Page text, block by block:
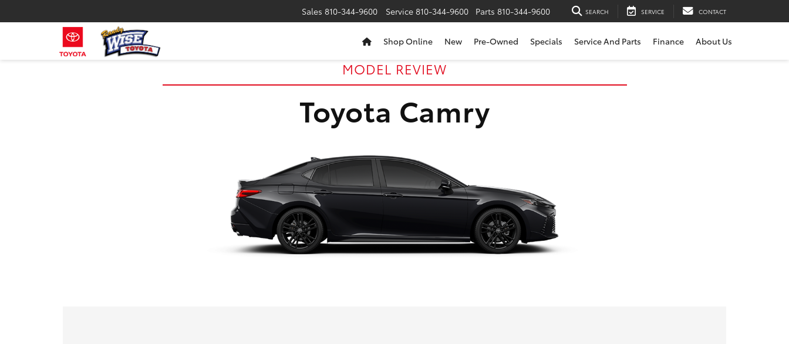
Sales 810-344-9600 Service 810-344-9600 Parts 810-344-9600 SEARCH SERVICE CONTACT
Shop Online New Pre-Owned Specials Service And Parts Finance About Us
MODEL REVIEW
Toyota Camry